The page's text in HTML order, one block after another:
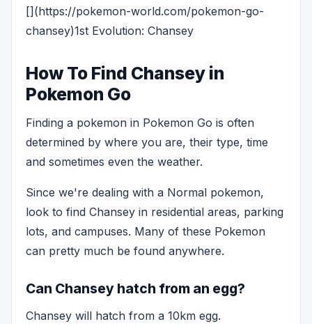
[](https://pokemon-world.com/pokemon-go-
chansey)1st Evolution: Chansey
How To Find Chansey in
Pokemon Go
Finding a pokemon in Pokemon Go is often
determined by where you are, their type, time
and sometimes even the weather.
Since we're dealing with a Normal pokemon,
look to find Chansey in residential areas, parking
lots, and campuses. Many of these Pokemon
can pretty much be found anywhere.
Can Chansey hatch from an egg?
Chansey will hatch from a 10km egg.